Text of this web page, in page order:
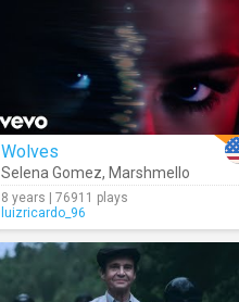
Wolves
Selena Gomez, Marshmello
8 years | 76911 plays
luizricardo_96